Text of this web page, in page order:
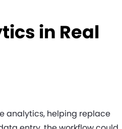
in Real
analytics, helping replace